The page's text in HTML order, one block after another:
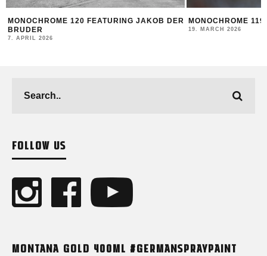
MONOCHROME 120 FEATURING JAKOB DER
BRUDER
7. APRIL 2026
MONOCHROME
19. MARCH 2026
FOLLOW US
MONTANA GOLD 400ML #GERMANSPRAYPAINT